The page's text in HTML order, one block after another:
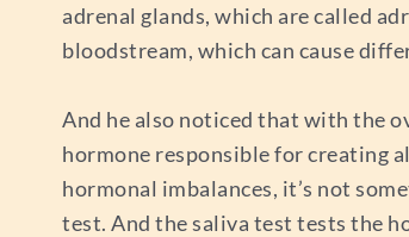
adrenal glands, which are called
bloodstream, which can cause
And he also noticed that with the
hormone responsible for creating
hormonal imbalances, it’s not
test. And the saliva test tests the